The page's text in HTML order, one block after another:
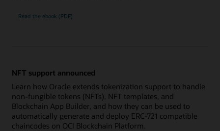
Read the ebook (PDF)
NFT support announced
Learn how Oracle extends tokenization support to handle
non-fungible tokens (NFTs), NFT templates, and
Blockchain App Builder, and how they can be used to
automatically generate and deploy ERC-721 compatible
chaincodes on OCI Blockchain Platform.